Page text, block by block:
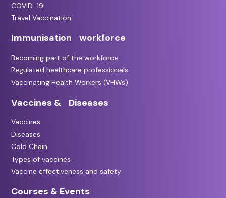
COVID-19
Travel Vaccination
Immunisation workforce
Becoming part of the workforce
Regulated healthcare professionals
Vaccinating Health Workers (VHWs)
Vaccines & Diseases
Vaccines
Diseases
Cold Chain
Types of vaccines
Vaccine effectiveness and safety
Courses & Events